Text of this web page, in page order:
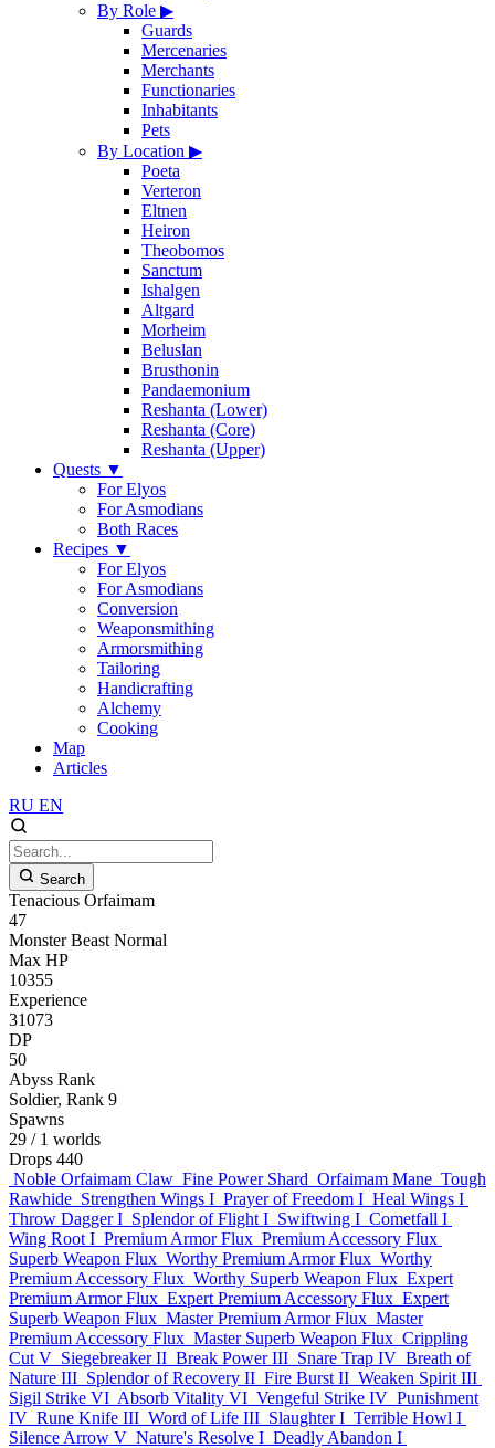
By Role ▶
Guards
Mercenaries
Merchants
Functionaries
Inhabitants
Pets
By Location ▶
Poeta
Verteron
Eltnen
Heiron
Theobomos
Sanctum
Ishalgen
Altgard
Morheim
Beluslan
Brusthonin
Pandaemonium
Reshanta (Lower)
Reshanta (Core)
Reshanta (Upper)
Quests ▼
For Elyos
For Asmodians
Both Races
Recipes ▼
For Elyos
For Asmodians
Conversion
Weaponsmithing
Armorsmithing
Tailoring
Handicrafting
Alchemy
Cooking
Map
Articles
RU EN
Search
Tenacious Orfaimam
47
Monster Beast Normal
Max HP
10355
Experience
31073
DP
50
Abyss Rank
Soldier, Rank 9
Spawns
29 / 1 worlds
Drops 440
Noble Orfaimam Claw Fine Power Shard Orfaimam Mane Tough
Rawhide Strengthen Wings I Prayer of Freedom I Heal Wings I
Throw Dagger I Splendor of Flight I Swiftwing I Cometfall I
Wing Root I Premium Armor Flux Premium Accessory Flux
Superb Weapon Flux Worthy Premium Armor Flux Worthy
Premium Accessory Flux Worthy Superb Weapon Flux Expert
Premium Armor Flux Expert Premium Accessory Flux Expert
Superb Weapon Flux Master Premium Armor Flux Master
Premium Accessory Flux Master Superb Weapon Flux Crippling
Cut V Siegebreaker II Break Power III Snare Trap IV Breath of
Nature III Splendor of Recovery II Fire Burst II Weaken Spirit III
Sigil Strike VI Absorb Vitality VI Vengeful Strike IV Punishment
IV Rune Knife III Word of Life III Slaughter I Terrible Howl I
Silence Arrow V Nature's Resolve I Deadly Abandon I